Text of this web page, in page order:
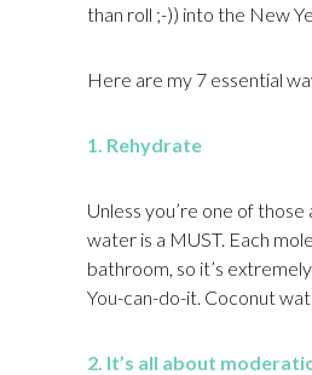
than roll ;-)) into the New
Here are my 7 essential
1. Rehydrate
Unless you’re one of
water is a MUST. Each
bathroom, so it’s
You-can-do-it. Coconut
2. It’s all about